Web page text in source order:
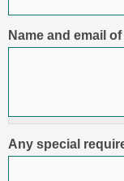
Name and email
Any special